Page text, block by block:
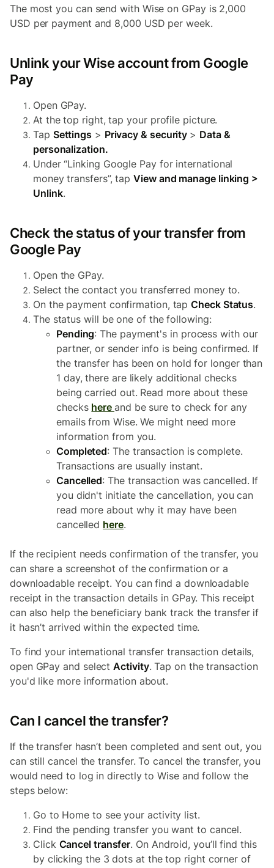
The most you can send with Wise on GPay is 2,000
USD per payment and 8,000 USD per week.
Unlink your Wise account from Google
Pay
Open GPay.
At the top right, tap your profile picture.
Tap Settings > Privacy & security > Data &
personalization.
Under “Linking Google Pay for international
money transfers”, tapView and manage linking >
Unlink.
Check the status of your transfer from
Google Pay
Open the GPay.
Select the contact you transferred money to.
On the payment confirmation, tapCheck Status.
The status will be one of the following:
Pending: The payment's in process with our
partner, or sender info is being confirmed. If
the transfer has been on hold for longer than
1 day, there are likely additional checks
being carried out. Read more about these
checks hereand be sure to check for any
emails from Wise. We might need more
information from you.
Completed: The transaction is complete.
Transactions are usually instant.
Cancelled: The transaction was cancelled. If
you didn't initiate the cancellation, you can
read more about why it may have been
cancelled here.
If the recipient needs confirmation of the transfer, you
can share a screenshot of the confirmation or a
downloadable receipt. You can find a downloadable
receipt in the transaction details in GPay. This receipt
can also help the beneficiary bank track the transfer if
it hasn’t arrived within the expected time.
To find your international transfer transaction details,
open GPay and selectActivity. Tap on the transaction
you'd like more information about.
Can I cancel the transfer?
If the transfer hasn’t been completed and sent out, you
can still cancel the transfer. To cancel the transfer, you
would need to log in directly to Wise and follow the
steps below:
Go to Home to see your activity list.
Find the pending transfer you want to cancel.
Click Cancel transfer. On Android, you’ll find this
by clicking the 3 dots at the top right corner of